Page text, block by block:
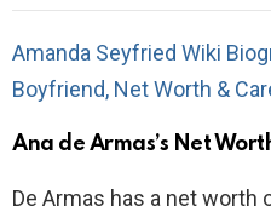
Amanda Seyfried Wiki
Boyfriend, Net Worth &
Ana de Armas’s Net
De Armas has a net worth